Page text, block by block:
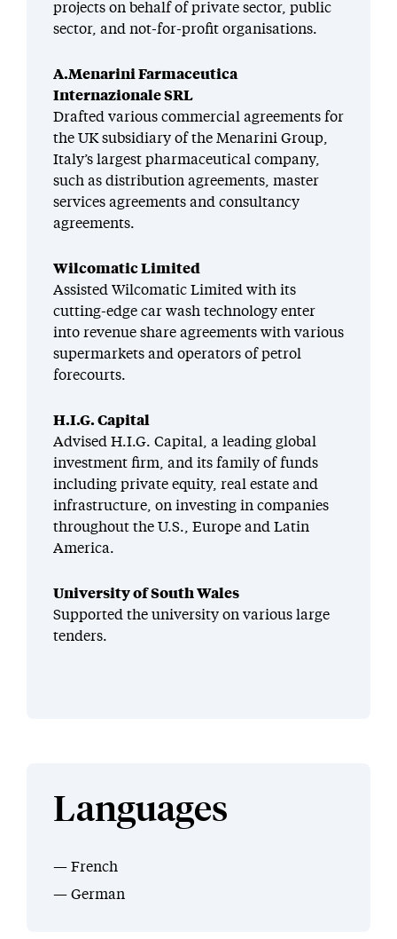
projects on behalf of private sector, public
sector, and not-for-profit organisations.
A.Menarini Farmaceutica
Internazionale SRL
Drafted various commercial agreements for
the UK subsidiary of the Menarini Group,
Italy’s largest pharmaceutical company,
such as distribution agreements, master
services agreements and consultancy
agreements.
Wilcomatic Limited
Assisted Wilcomatic Limited with its
cutting-edge car wash technology enter
into revenue share agreements with various
supermarkets and operators of petrol
forecourts.
H.I.G. Capital
Advised H.I.G. Capital, a leading global
investment firm, and its family of funds
including private equity, real estate and
infrastructure, on investing in companies
throughout the U.S., Europe and Latin
America.
University of South Wales
Supported the university on various large
tenders.
Languages
French
German